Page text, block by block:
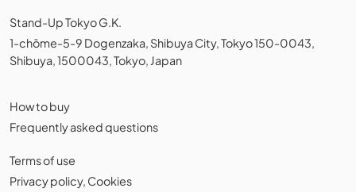
Stand-Up Tokyo G.K.
1-chōme-5-9 Dogenzaka, Shibuya City, Tokyo 150-0043,
Shibuya, 1500043, Tokyo, Japan
How to buy
Frequently asked questions
Terms of use
Privacy policy, Cookies